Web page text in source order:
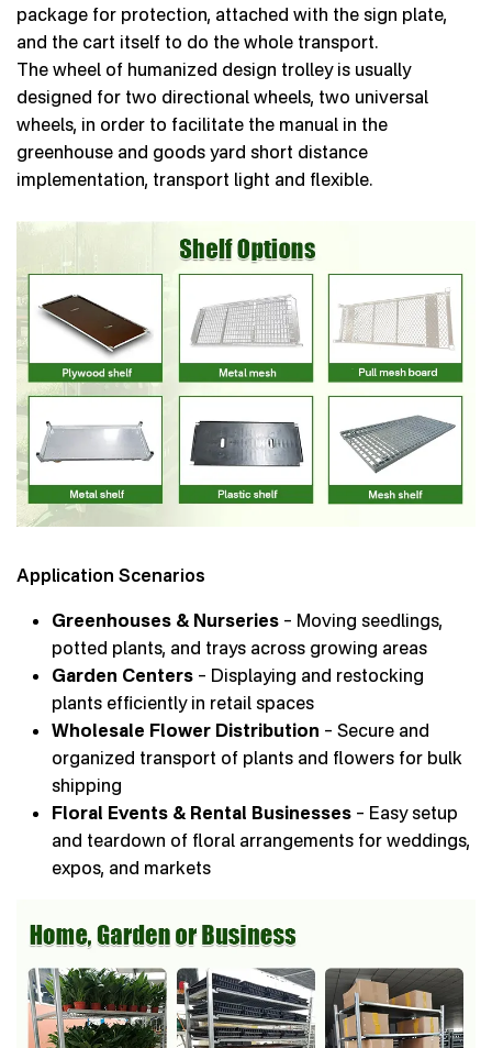
package for protection, attached with the sign plate,
and the cart itself to do the whole transport.
The wheel of humanized design trolley is usually
designed for two directional wheels, two universal
wheels, in order to facilitate the manual in the
greenhouse and goods yard short distance
implementation, transport light and flexible.
Application Scenarios
Greenhouses & Nurseries – Moving seedlings,
potted plants, and trays across growing areas
Garden Centers – Displaying and restocking
plants efficiently in retail spaces
Wholesale Flower Distribution – Secure and
organized transport of plants and flowers for bulk
shipping
Floral Events & Rental Businesses – Easy setup
and teardown of floral arrangements for weddings,
expos, and markets